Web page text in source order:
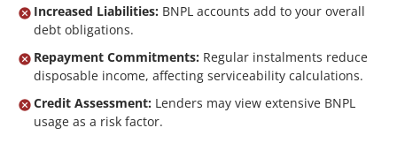
Increased Liabilities: BNPL accounts add to your overall
debt obligations.
Repayment Commitments: Regular instalments reduce
disposable income, affecting serviceability calculations.
Credit Assessment: Lenders may view extensive BNPL
usage as a risk factor.